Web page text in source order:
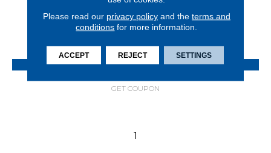
8 COLORS AVAILABLE
VIEW PRODUCT
GET COUPON
1
Please read our privacy policyand the terms and
conditions for more information.
ACCEPT REJECT SETTINGS